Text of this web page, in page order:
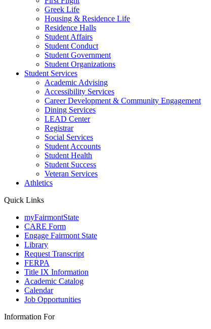
Greek Life
Housing & Residence Life
Residence Halls
Student Affairs
Student Conduct
Student Government
Student Organizations
Student Services
Academic Advising
Accessibility Services
Career Development & Community Engagement
Dining Services
LEAD Center
Registrar
Social Services
Student Accounts
Student Health
Student Success
Veteran Services
Athletics
Quick Links
myFairmontState
CARE Form
Engage Fairmont State
Library
Request Transcript
FERPA
Title IX Information
Academic Catalog
Calendar
Job Opportunities
Information For